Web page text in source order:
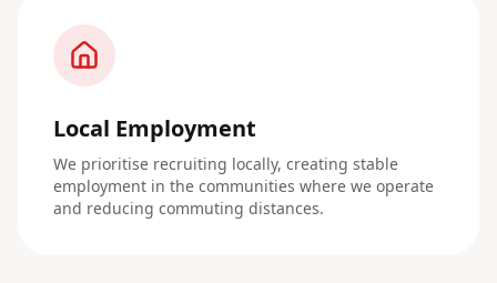
Local Employment
We prioritise recruiting locally, creating stable
employment in the communities where we operate
and reducing commuting distances.